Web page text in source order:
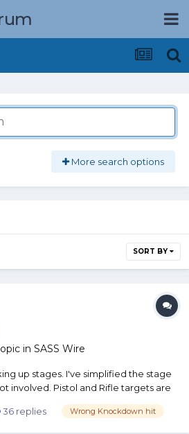
More search options
SORT BY
in SASS Wire
up stages. I've simplified the stage
involved. Pistol and Rifle targets are
Pistol targets have one dump target
36 replies Wrong Knockdown hit